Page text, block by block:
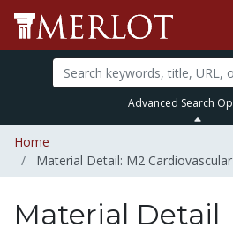
Advanced Search
Home
Material Detail: M2
Material Detail